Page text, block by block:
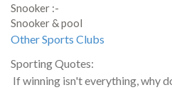
Snooker :-
Snooker & pool
Other Sports Clubs
Sporting Quotes:
If winning isn't everything, why